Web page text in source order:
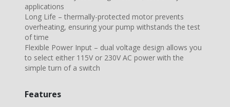
applications
Long Life – thermally-protected motor prevents
overheating, ensuring your pump withstands the test
of time
Flexible Power Input – dual voltage design allows you
to select either 115V or 230V AC power with the
simple turn of a switch
Features